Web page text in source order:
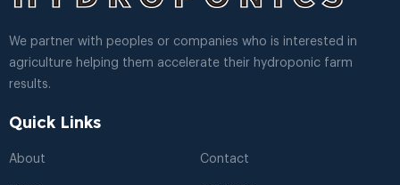
We partner with peoples or companies who is interested in
agriculture helping them accelerate their hydroponic farm
results.
Quick Links
About Contact